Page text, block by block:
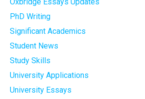
PhD Writing
Significant Academics
Student News
Study Skills
University Applications
University Essays